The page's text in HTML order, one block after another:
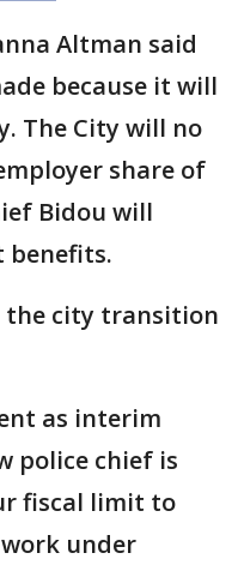
Altman said
because it will
The City will no
share of
Bidou will
benefits.
the city transition
as interim
police chief is
fiscal limit to
under